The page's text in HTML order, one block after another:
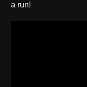
a run!